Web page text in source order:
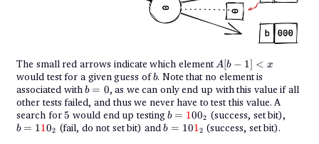
The small red arrows indicate which elementA[b-
1] <
x
A[b − 1] < x
would test for a given guess ofb
b. Note that no element is
associated withb
=
0
b = 0, as we can only end up with this value if all
other tests failed, and thus we never have to test this value. A
search for5
5 would end up testing{b =
{\color{red}1}00_2}
b = 1002 (success, set bit),
b = 1102 (fail, do not set bit) and{b =
10{\color{red}1}_2}
b = 1012 (success, set bit).